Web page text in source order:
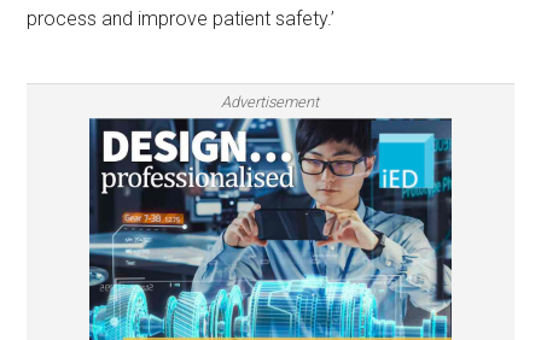
process and improve patient safety.’
Advertisement